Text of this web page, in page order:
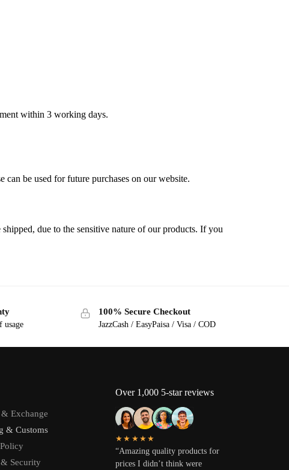
within 3 working days.
be used for future purchases on our website.
due to the sensitive nature of our products. If you
usage
100% Secure Checkout
JazzCash / EasyPaisa / Visa / COD
Exchange
& Customs
Security
Over 1,000 5-star reviews
★★★★★
“Amazing quality products for
prices I didn’t think were